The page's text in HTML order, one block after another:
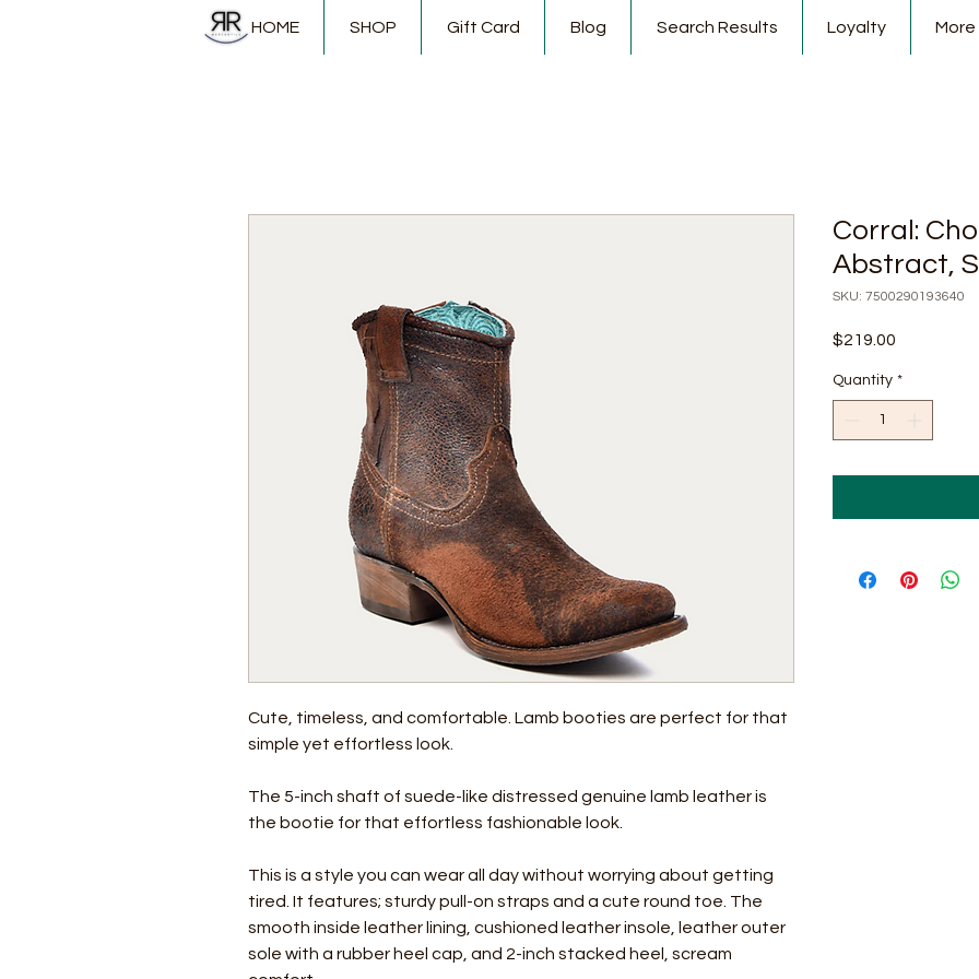
HOME SHOP Gift Card Blog Search Results Loyalty More
Cute, timeless, and comfortable. Lamb booties are perfect for that
simple yet effortless look.
The 5-inch shaft of suede-like distressed genuine lamb leather is
the bootie for that effortless fashionable look.
This is a style you can wear all day without worrying about getting
tired. It features; sturdy pull-on straps and a cute round toe. The
smooth inside leather lining, cushioned leather insole, leather outer
sole with a rubber heel cap, and 2-inch stacked heel, scream
Corral:
Abstract,
SKU: 7500290193640
$219.00
Quantity *